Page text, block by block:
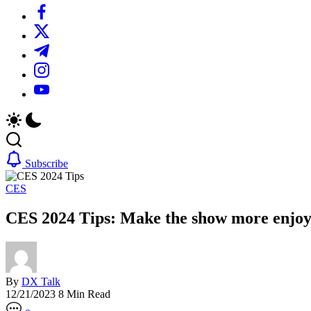
https://www.facebook.com/
https://twitter.com/
https://t.me/
https://www.instagram.com/
https://youtube.com/
Subscribe
CES
CES 2024 Tips: Make the show more
By DX Talk
12/21/2023 8 Min Read